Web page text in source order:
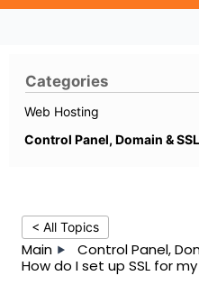
< All Topics
Main Control Panel,
How do I set up SSL for
Categories
Web Hosting
Control Panel, Domain & SSL